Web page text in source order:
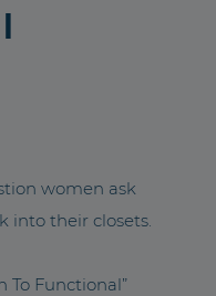
women ask
into their closets.
To Functional”